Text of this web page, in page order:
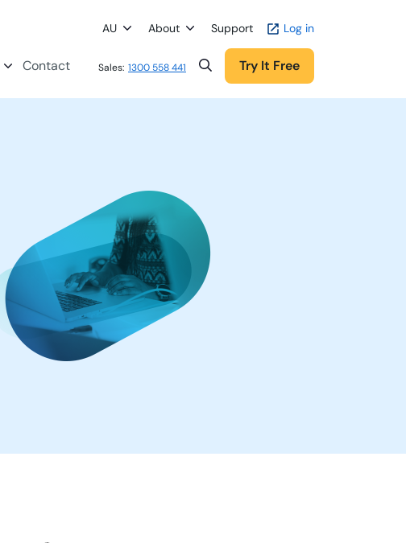
AU About Support Log in
Contact Sales: 1300 558 441 Try It Free